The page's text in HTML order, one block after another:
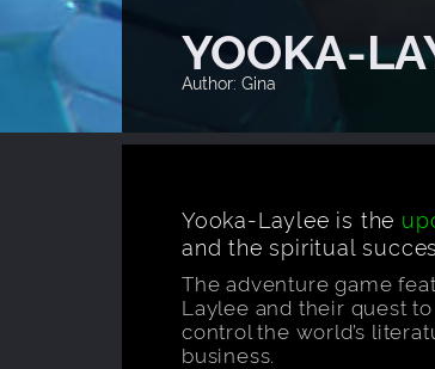
YOOKA-
Author: Gina
Yooka-Laylee is the
and the spiritual
The adventure game
Laylee and their quest
control the world’s
business.